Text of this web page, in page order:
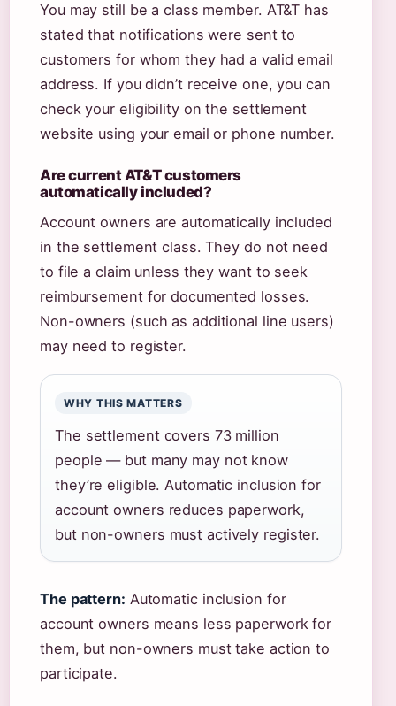
You may still be a class member. AT&T has
stated that notifications were sent to
customers for whom they had a valid email
address. If you didn’t receive one, you can
check your eligibility on the settlement
website using your email or phone number.
Are current AT&T customers
automatically included?
Account owners are automatically included
in the settlement class. They do not need
to file a claim unless they want to seek
reimbursement for documented losses.
Non-owners (such as additional line users)
may need to register.
WHY THIS MATTERS
The settlement covers 73 million
people — but many may not know
they’re eligible. Automatic inclusion for
account owners reduces paperwork,
but non-owners must actively register.
The pattern: Automatic inclusion for
account owners means less paperwork for
them, but non-owners must take action to
participate.